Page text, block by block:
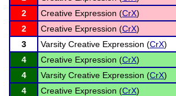
2
Creative Expression (CrX)
2
Creative Expression (CrX)
3
Varsity Creative Expression (CrX)
4
Creative Expression (CrX)
4
Varsity Creative Expression (CrX)
4
Creative Expression (CrX)